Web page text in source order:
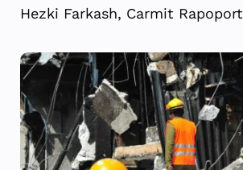
Hezki Farkash, Carmit Rapoport